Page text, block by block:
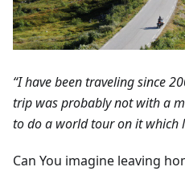
“I have been traveling since
trip was probably not with a
to do a world tour on it which
Can You imagine leaving